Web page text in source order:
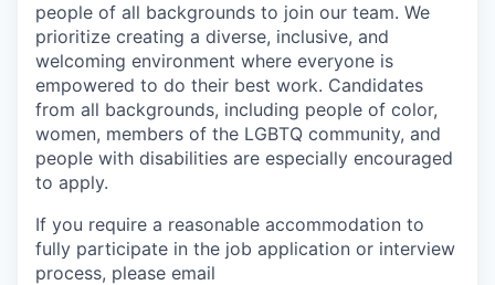
people of all backgrounds to join our team. We
prioritize creating a diverse, inclusive, and
welcoming environment where everyone is
empowered to do their best work. Candidates
from all backgrounds, including people of color,
women, members of the LGBTQ community, and
people with disabilities are especially encouraged
to apply.
If you require a reasonable accommodation to
fully participate in the job application or interview
process, please email